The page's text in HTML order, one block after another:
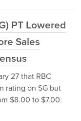
PT Lowered
Sales
27 that RBC
rating on SG but
$8.00 to $7.00.